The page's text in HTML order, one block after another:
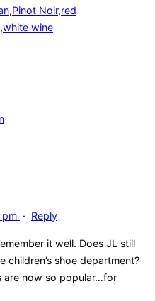
,Pinot Noir,red
,white wine
pm · Reply
it well. Does JL still
children’s shoe department?
are now so popular…for